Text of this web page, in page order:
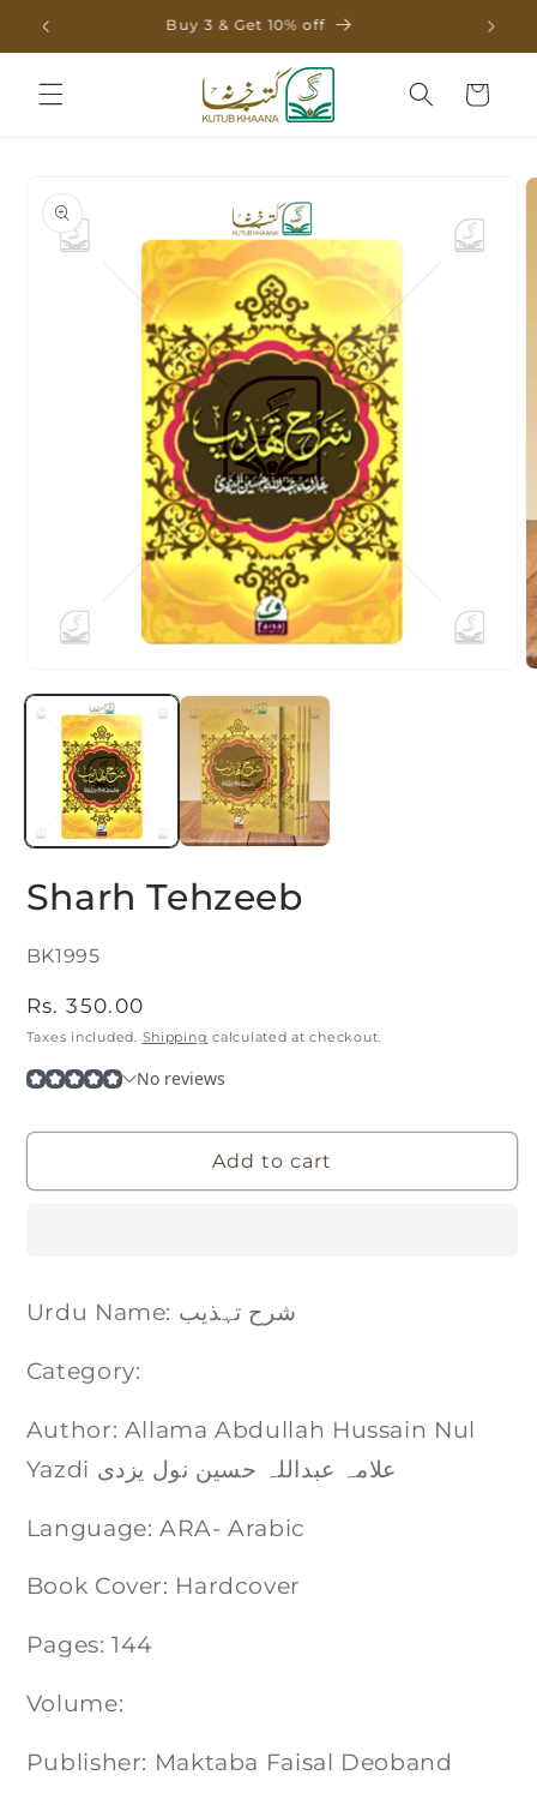
Skip to
content
Buy 3 & Get 10% off
Cart
information
media
modal
Sharh Tehzeeb
SKU:
BK1995
Regular
price
Rs. 350.00
Taxes included. Shipping calculated at checkout.
Add to cart
Urdu Name: شرح تہذیب
Category:
Author: Allama Abdullah Hussain Nul
Yazdi علامہ عبداللہ حسین نول یزدی
Language: ARA- Arabic
Book Cover: Hardcover
Pages: 144
Volume:
Publisher: Maktaba Faisal Deoband